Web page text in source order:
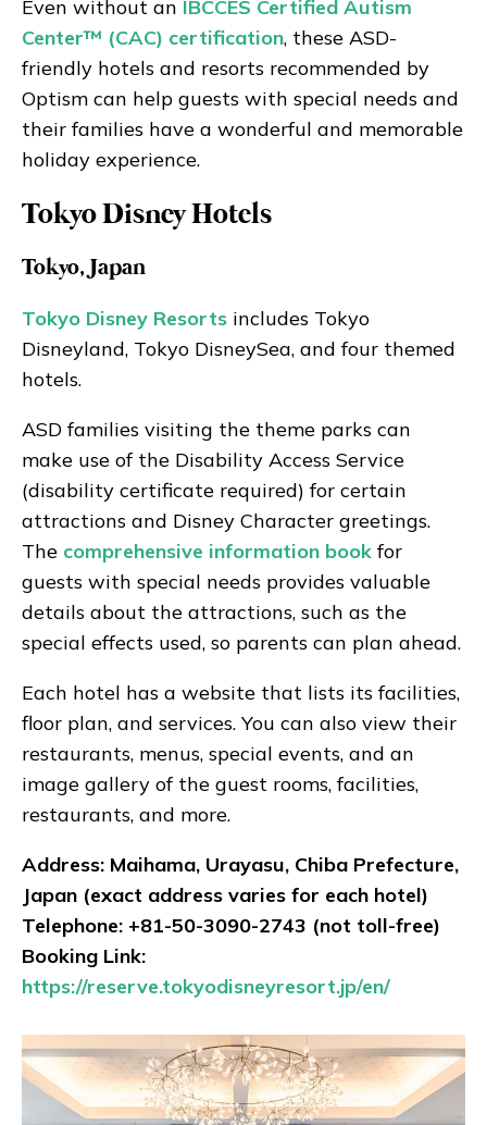
Even without an IBCCES Certified Autism
Center™ (CAC) certification, these ASD-
friendly hotels and resorts recommended by
Optism can help guests with special needs and
their families have a wonderful and memorable
holiday experience.
Tokyo Disney Hotels
Tokyo, Japan
Tokyo Disney Resorts includes Tokyo
Disneyland, Tokyo DisneySea, and four themed
hotels.
ASD families visiting the theme parks can
make use of the Disability Access Service
(disability certificate required) for certain
attractions and Disney Character greetings.
The comprehensive information bookfor
guests with special needs provides valuable
details about the attractions, such as the
special effects used, so parents can plan ahead.
Each hotel has a website that lists its facilities,
floor plan, and services. You can also view their
restaurants, menus, special events, and an
image gallery of the guest rooms, facilities,
restaurants, and more.
Address: Maihama, Urayasu, Chiba Prefecture,
Japan (exact address varies for each hotel)
Telephone: +81-50-3090-2743 (not toll-free)
Booking Link:
https://reserve.tokyodisneyresort.jp/en/